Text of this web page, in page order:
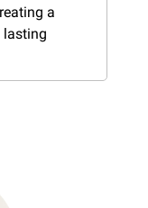
a
lasting